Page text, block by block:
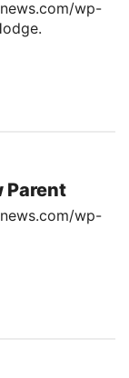
wp-
Parent
wp-